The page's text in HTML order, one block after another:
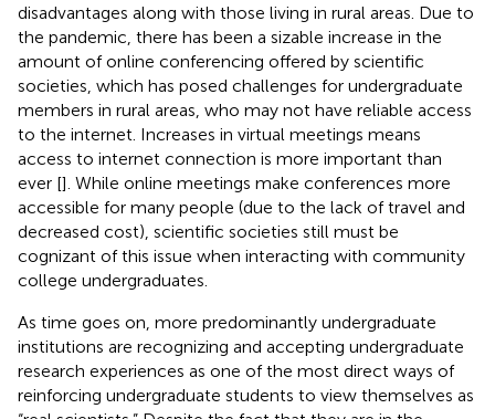
disadvantages along with those living in rural areas. Due to
the pandemic, there has been a sizable increase in the
amount of online conferencing offered by scientific
societies, which has posed challenges for undergraduate
members in rural areas, who may not have reliable access
to the internet. Increases in virtual meetings means
access to internet connection is more important than
ever []. While online meetings make conferences more
accessible for many people (due to the lack of travel and
decreased cost), scientific societies still must be
cognizant of this issue when interacting with community
college undergraduates.
As time goes on, more predominantly undergraduate
institutions are recognizing and accepting undergraduate
research experiences as one of the most direct ways of
reinforcing undergraduate students to view themselves as